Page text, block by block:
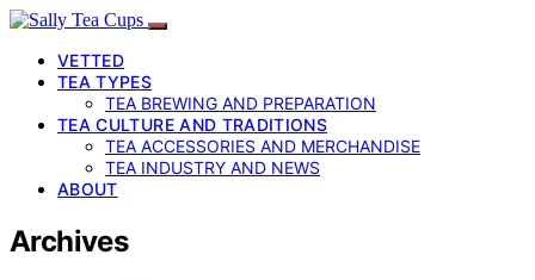
VETTED
TEA TYPES
TEA BREWING AND PREPARATION
TEA CULTURE AND TRADITIONS
TEA ACCESSORIES AND MERCHANDISE
TEA INDUSTRY AND NEWS
ABOUT
Archives